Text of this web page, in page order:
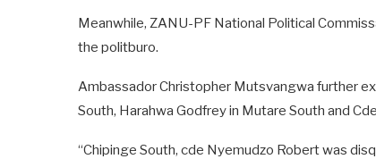
Meanwhile, ZANU-PF National Political
the politburo.
Ambassador Christopher Mutsvangwa further
South, Harahwa Godfrey in Mutare South and
“Chipinge South, cde Nyemudzo Robert was